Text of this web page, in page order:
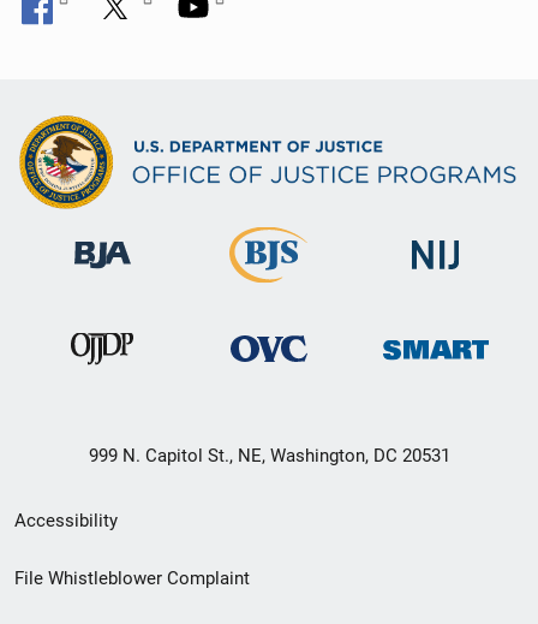
999 N. Capitol St., NE, Washington, DC 20531
Secondary
Footer
Accessibility
File Whistleblower Complaint